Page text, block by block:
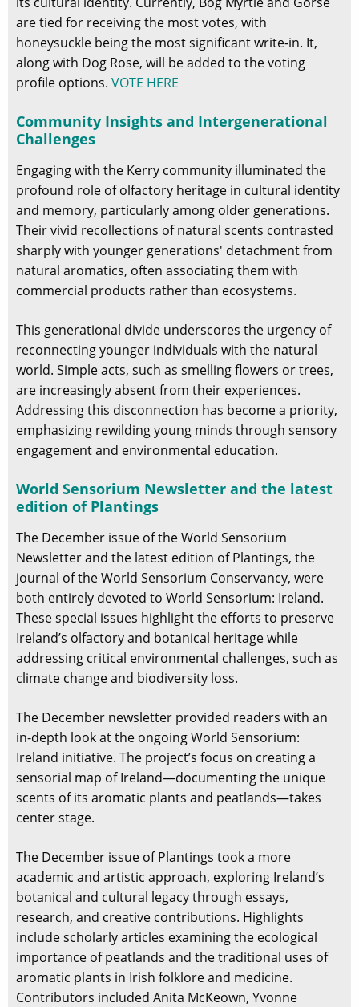
are tied for receiving the most votes, with
honeysuckle being the most significant write-in. It,
along with Dog Rose, will be added to the voting
profile options. VOTE HERE
Community Insights and Intergenerational
Challenges
Engaging with the Kerry community illuminated the
profound role of olfactory heritage in cultural identity
and memory, particularly among older generations.
Their vivid recollections of natural scents contrasted
sharply with younger generations' detachment from
natural aromatics, often associating them with
commercial products rather than ecosystems.
This generational divide underscores the urgency of
reconnecting younger individuals with the natural
world. Simple acts, such as smelling flowers or trees,
are increasingly absent from their experiences.
Addressing this disconnection has become a priority,
emphasizing rewilding young minds through sensory
engagement and environmental education.
World Sensorium Newsletter and the latest
edition of Plantings
The December issue of the World Sensorium
Newsletter and the latest edition of Plantings, the
journal of the World Sensorium Conservancy, were
both entirely devoted to World Sensorium: Ireland.
These special issues highlight the efforts to preserve
Ireland’s olfactory and botanical heritage while
addressing critical environmental challenges, such as
climate change and biodiversity loss.
The December newsletter provided readers with an
in-depth look at the ongoing World Sensorium:
Ireland initiative. The project’s focus on creating a
sensorial map of Ireland—documenting the unique
scents of its aromatic plants and peatlands—takes
center stage.
The December issue of Plantings took a more
academic and artistic approach, exploring Ireland’s
botanical and cultural legacy through essays,
research, and creative contributions. Highlights
include scholarly articles examining the ecological
importance of peatlands and the traditional uses of
aromatic plants in Irish folklore and medicine.
Contributors included Anita McKeown, Yvonne